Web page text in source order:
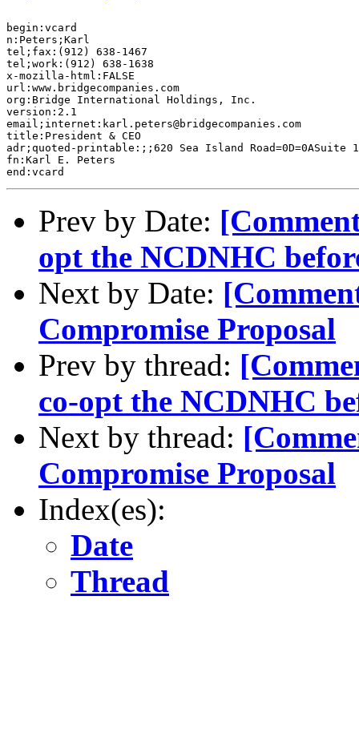
begin:vcard
n:Peters;Karl
tel;fax:(912) 638-1467
tel;work:(912) 638-1638
x-mozilla-html:FALSE
url:www.bridgecompanies.com
org:Bridge International Holdings, Inc.
version:2.1
email;internet:karl.peters@bridgecompanies.com
title:President & CEO
adr;quoted-printable:;;620 Sea Island Road=0D=0ASuite
fn:Karl E. Peters
Prev by Date:
opt the NCDNHC
Next by Date:
Compromise Proposal
Prev by thread:
co-opt the NCDNHC
Next by thread:
Compromise Proposal
Index(es):
Date
Thread